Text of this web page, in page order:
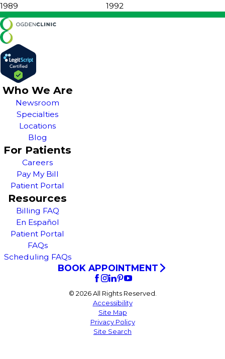
1989
1992
Who We Are
Newsroom
Specialties
Locations
Blog
For Patients
Careers
Pay My Bill
Patient Portal
Resources
Billing FAQ
En Español
Patient Portal
FAQs
Scheduling FAQs
BOOK APPOINTMENT
© 2026 All Rights Reserved.
Accessibility
Site Map
Privacy Policy
Site Search